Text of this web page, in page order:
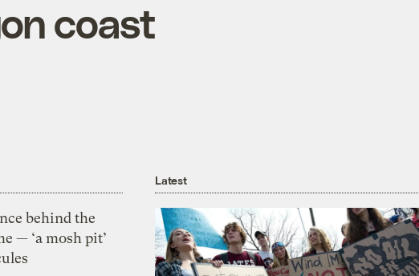
coast
behind the
— ‘a mosh pit’
Latest